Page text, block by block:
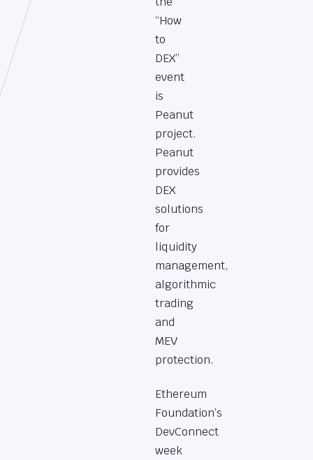
“How
to
DEX”
event
is
Peanut
project.
Peanut
provides
DEX
solutions
for
liquidity
management,
algorithmic
trading
and
MEV
protection.
Ethereum
Foundation’s
DevConnect
week